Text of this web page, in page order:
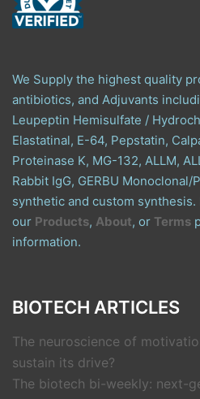
We Supply the highest quality
antibiotics, and Adjuvants
Leupeptin Hemisulfate /
Elastatinal, E-64, Pepstatin,
Proteinase K, MG-132, ALLM,
Rabbit IgG, GERBU
synthetic and custom synthesis.
our Products, About, or Terms
information.
BIOTECH ARTICLES
The neuroscience of
sustain its drive?
The biotech bi-weekly: next-